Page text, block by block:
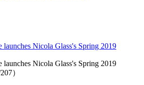
launches Nicola Glass's Spring 2019
launches Nicola Glass's Spring 2019
）